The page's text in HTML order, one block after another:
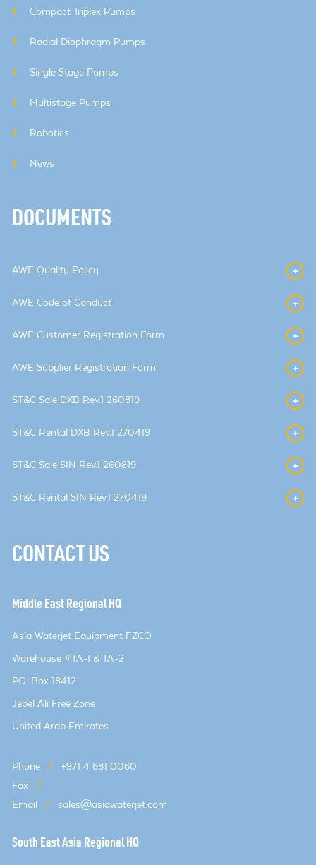
Compact Triplex Pumps
Radial Diaphragm Pumps
Single Stage Pumps
Multistage Pumps
Robotics
News
DOCUMENTS
AWE Quality Policy
AWE Code of Conduct
AWE Customer Registration Form
AWE Supplier Registration Form
ST&C Sale DXB Rev.1 260819
ST&C Rental DXB Rev.1 270419
ST&C Sale SIN Rev.1 260819
ST&C Rental SIN Rev.1 270419
CONTACT US
Middle East Regional HQ
Asia Waterjet Equipment FZCO
Warehouse #TA-1 & TA-2
PO. Box 18412
Jebel Ali Free Zone
United Arab Emirates
Phone /
+971 4 881 0060
Fax
/
Email
/ sales@asiawaterjet.com
South East Asia Regional HQ